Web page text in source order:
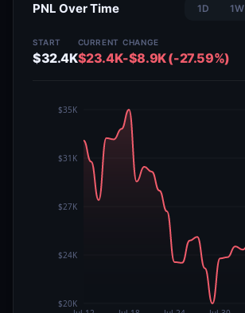
PNL Over Time 1D 1W
START
$32.4K
CURRENT
$23.4K
CHANGE
-$8.9K (-27.59%)